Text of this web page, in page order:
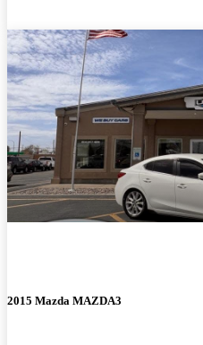
2015 Mazda MAZDA3